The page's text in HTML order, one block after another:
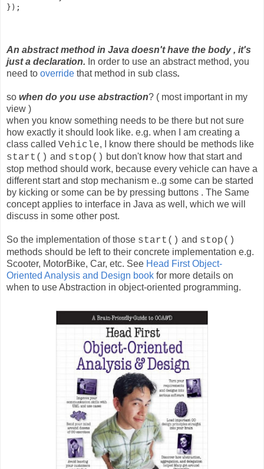
});
An abstract method in Java doesn't have the body , it's
just a declaration. In order to use an abstract method, you
need to override that method in sub class.
so when do you use abstraction? ( most important in my
view )
when you know something needs to be there but not sure
how exactly it should look like. e.g. when I am creating a
class called Vehicle, I know there should be methods like
start() and stop() but don't know how that start and
stop method should work, because every vehicle can have a
different start and stop mechanism e..g some can be started
by kicking or some can be by pressing buttons . The Same
concept applies to interface in Java as well, which we will
discuss in some other post.
So the implementation of those start() and stop()
methods should be left to their concrete implementation e.g.
Scooter, MotorBike, Car, etc. See Head First Object-
Oriented Analysis and Design book for more details on
when to use Abstraction in object-oriented programming.